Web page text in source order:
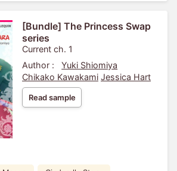
[Bundle] The Princess Swap
series
Current ch. 1
Author :
Yuki Shiomiya
Chikako Kawakami Jessica Hart
Read sample